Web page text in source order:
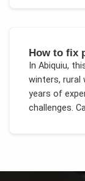
How to fix
In Abiquiu,
winters, rural
years of
challenges.